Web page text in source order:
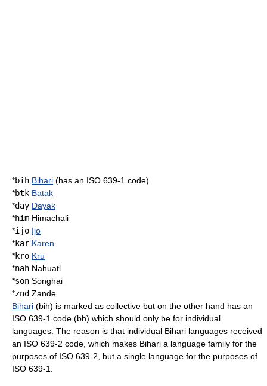
*bih Bihari (has an ISO 639-1 code)
*btk Batak
*day Dayak
*him Himachali
*ijo Ijo
*kar Karen
*kro Kru
*nah Nahuatl
*son Songhai
*znd Zande
Bihari (bih) is marked as collective but on the other hand has an
ISO 639-1 code (bh) which should only be for individual
languages. The reason is that individual Bihari languages received
an ISO 639-2 code, which makes Bihari a language family for the
purposes of ISO 639-2, but a single language for the purposes of
ISO 639-1.